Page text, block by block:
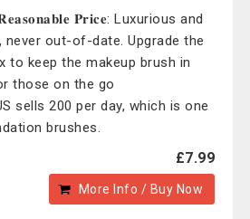
𝐏𝐫𝐢𝐜𝐞: Luxurious and
never out-of-date. Upgrade the
to keep the makeup brush in
those on the go
sells 200 per day, which is one
brushes.
£7.99
More Info / Buy Now